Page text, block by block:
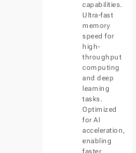
capabilities.
Ultra-fast
memory
speed for
high-
throughput
computing
and deep
learning
tasks.
Optimized
for AI
acceleration,
enabling
faster